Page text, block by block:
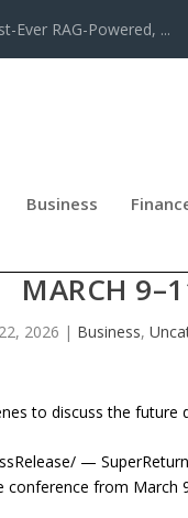
Ever RAG-Powered, ...
Business
MARCH
2026 | Business,
to discuss the future
—
conference from